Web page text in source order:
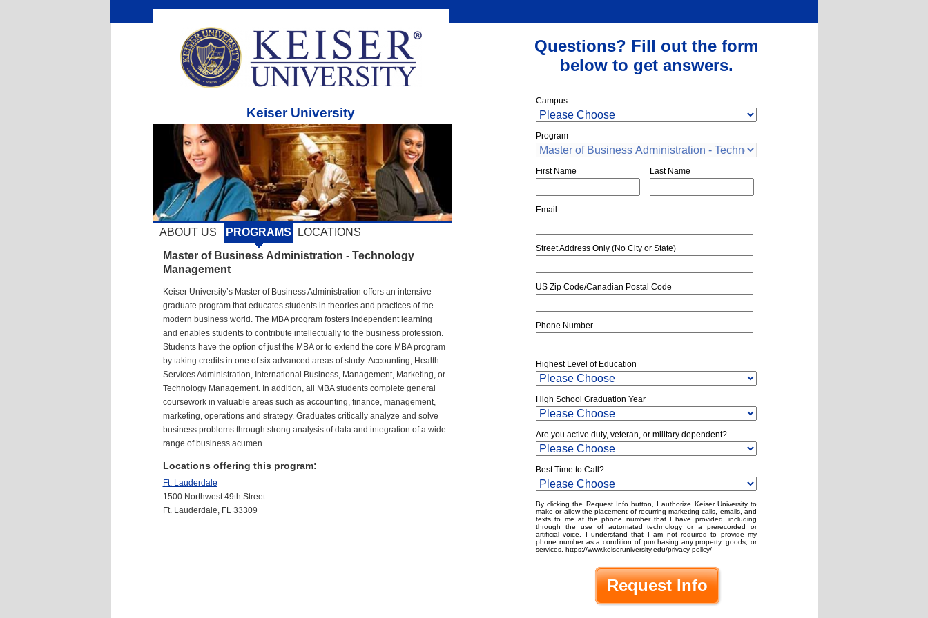
Keiser University
ABOUT US PROGRAMS
LOCATIONS
Master of Business Administration - Technology
Management
Keiser University’s Master of Business Administration offers an intensive
graduate program that educates students in theories and practices of the
modern business world. The MBAprogram fosters independent learning
and enables students to contribute intellectually to the business profession.
Students have the option of just the MBAor to extend the core MBAprogram
by taking credits in one of six advanced areas of study: Accounting, Health
Services Administration, International Business, Management, Marketing, or
Technology Management. In addition, all MBAstudents complete general
coursework in valuable areas such as accounting, finance, management,
marketing, operations and strategy. Graduates critically analyze and solve
business problems through strong analysis of data and integration of a wide
range of business acumen.
Locations offering this program:
Ft. Lauderdale
1500 Northwest 49th Street
Ft. Lauderdale, FL 33309
Questions? Fill out the form
below to get answers.
Campus
Program
First Name Last Name
Email
Street Address Only (No City or State)
US Zip Code/Canadian Postal Code
Phone Number
Highest Level of Education
High School Graduation Year
Are you active duty, veteran, or military dependent?
Best Time to Call?
By clicking the Request Info button, I authorize Keiser University to
make or allow the placement of recurring marketing calls, emails, and
texts to me at the phone number that I have provided, including
through the use of automated technology or a prerecorded or
artificial voice. I understand that I am not required to provide my
phone number as a condition of purchasing any property, goods, or
services. https://www.keiseruniversity.edu/privacy-policy/